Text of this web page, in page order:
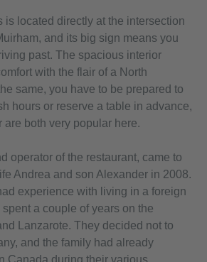
is located directly at the intersection
and its big sign means you
past. The spacious interior
with the flair of a North
same, you have to be prepared to
hours or reserve a table in advance,
are both very popular here.
operator of the restaurant, came to
Andrea and son Alexander in 2008.
experience with living in a foreign
a couple of years on the
Lanzarote. They decided not to
and the family had already
Canada during their various